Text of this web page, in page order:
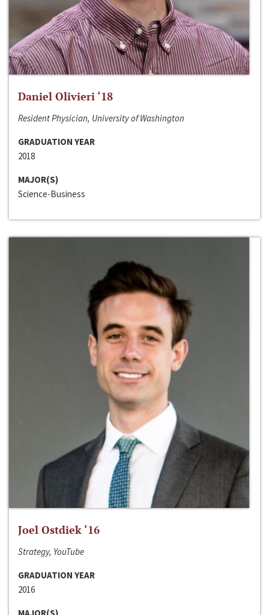
Daniel Olivieri ‘18
Resident Physician, University of Washington
GRADUATION YEAR
2018
MAJOR(S)
Science-Business
Joel Ostdiek ‘16
Strategy, YouTube
GRADUATION YEAR
2016